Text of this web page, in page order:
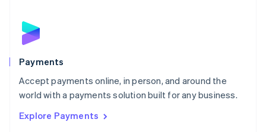
Payments
Accept payments online, in person, and around the
world with a payments solution built for any business.
Explore Payments
English
Poland
Portugal
PortuguêsEnglish
Romania
Singapore